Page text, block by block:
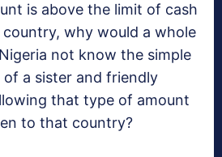
is above the limit of cash
why would a whole
not know the simple
a sister and friendly
that type of amount
to that country?